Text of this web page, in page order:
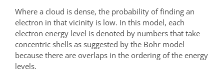
Where a cloud is dense, the probability of finding an
electron in that vicinity is low. In this model, each
electron energy level is denoted by numbers that take
concentric shells as suggested by the Bohr model
because there are overlaps in the ordering of the energy
levels.